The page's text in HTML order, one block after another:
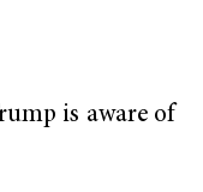
is aware of